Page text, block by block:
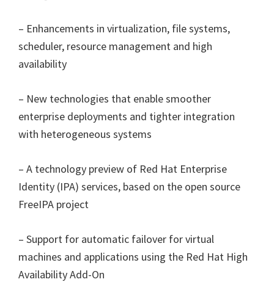
– Enhancements in virtualization, file systems,
scheduler, resource management and high
availability
– New technologies that enable smoother
enterprise deployments and tighter integration
with heterogeneous systems
– A technology preview of Red Hat Enterprise
Identity (IPA) services, based on the open source
FreeIPA project
– Support for automatic failover for virtual
machines and applications using the Red Hat High
Availability Add-On